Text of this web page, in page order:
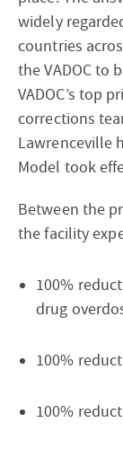
widely
countries
the VADOC to
VADOC’s top
corrections
Lawrenceville
Model took
Between the
the facility
100%
drug
100%
100%